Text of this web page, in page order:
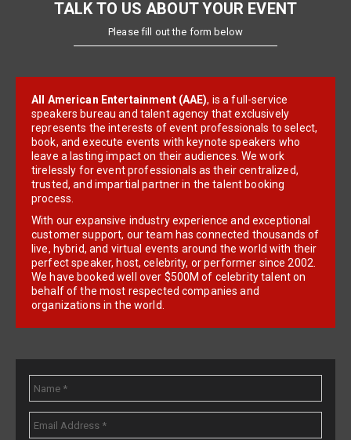
TALK TO US ABOUT YOUR EVENT
Please fill out the form below
All American Entertainment (AAE), is a full-service
speakers bureau and talent agency that exclusively
represents the interests of event professionals to select,
book, and execute events with keynote speakers who
leave a lasting impact on their audiences. We work
tirelessly for event professionals as their centralized,
trusted, and impartial partner in the talent booking
process.
With our expansive industry experience and exceptional
customer support, our team has connected thousands of
live, hybrid, and virtual events around the world with their
perfect speaker, host, celebrity, or performer since 2002.
We have booked well over $500M of celebrity talent on
behalf of the most respected companies and
organizations in the world.